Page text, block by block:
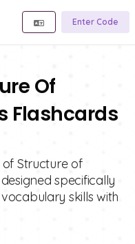
Enter Code
Of
Flashcards
Structure of
specifically
skills with